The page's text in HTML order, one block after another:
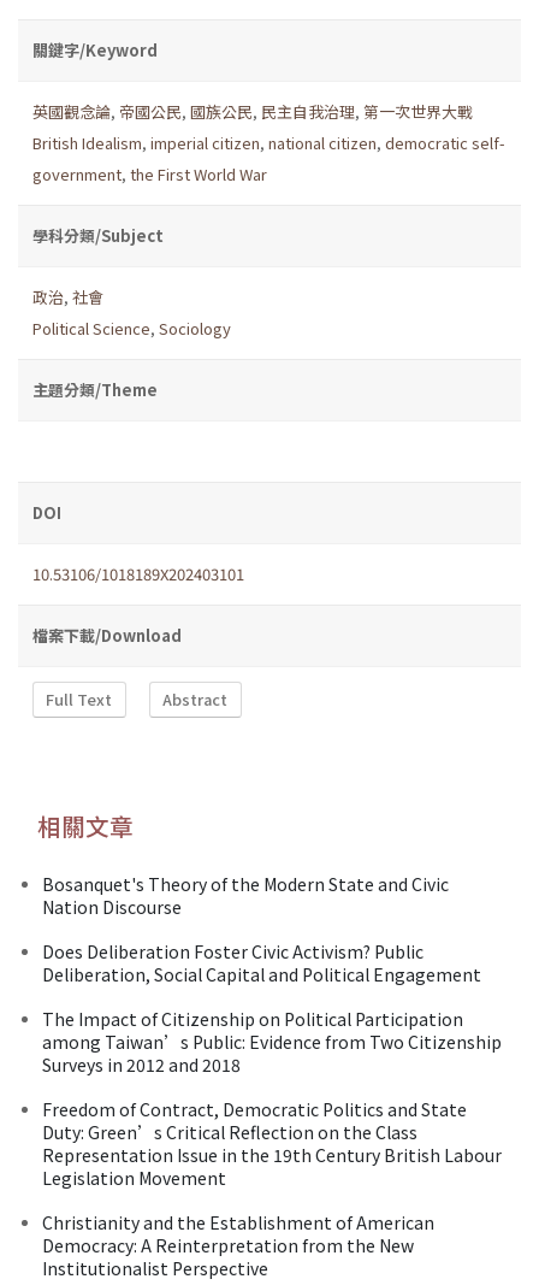
關鍵字/Keyword
英國觀念論, 帝國公民, 國族公民, 民主自我治理, 第一次世界大戰
British Idealism, imperial citizen, national citizen, democratic self-
government, the First World War
學科分類/Subject
政治, 社會
Political Science, Sociology
主題分類/Theme
DOI
10.53106/1018189X202403101
檔案下載/Download
Full Text Abstract
相關文章
Bosanquet's Theory of the Modern State and Civic
Nation Discourse
Does Deliberation Foster Civic Activism? Public
Deliberation, Social Capital and Political Engagement
The Impact of Citizenship on Political Participation
among Taiwan’s Public: Evidence from Two Citizenship
Surveys in 2012 and 2018
Freedom of Contract, Democratic Politics and State
Duty: Green’s Critical Reflection on the Class
Representation Issue in the 19th Century British Labour
Legislation Movement
Christianity and the Establishment of American
Democracy: A Reinterpretation from the New
Institutionalist Perspective